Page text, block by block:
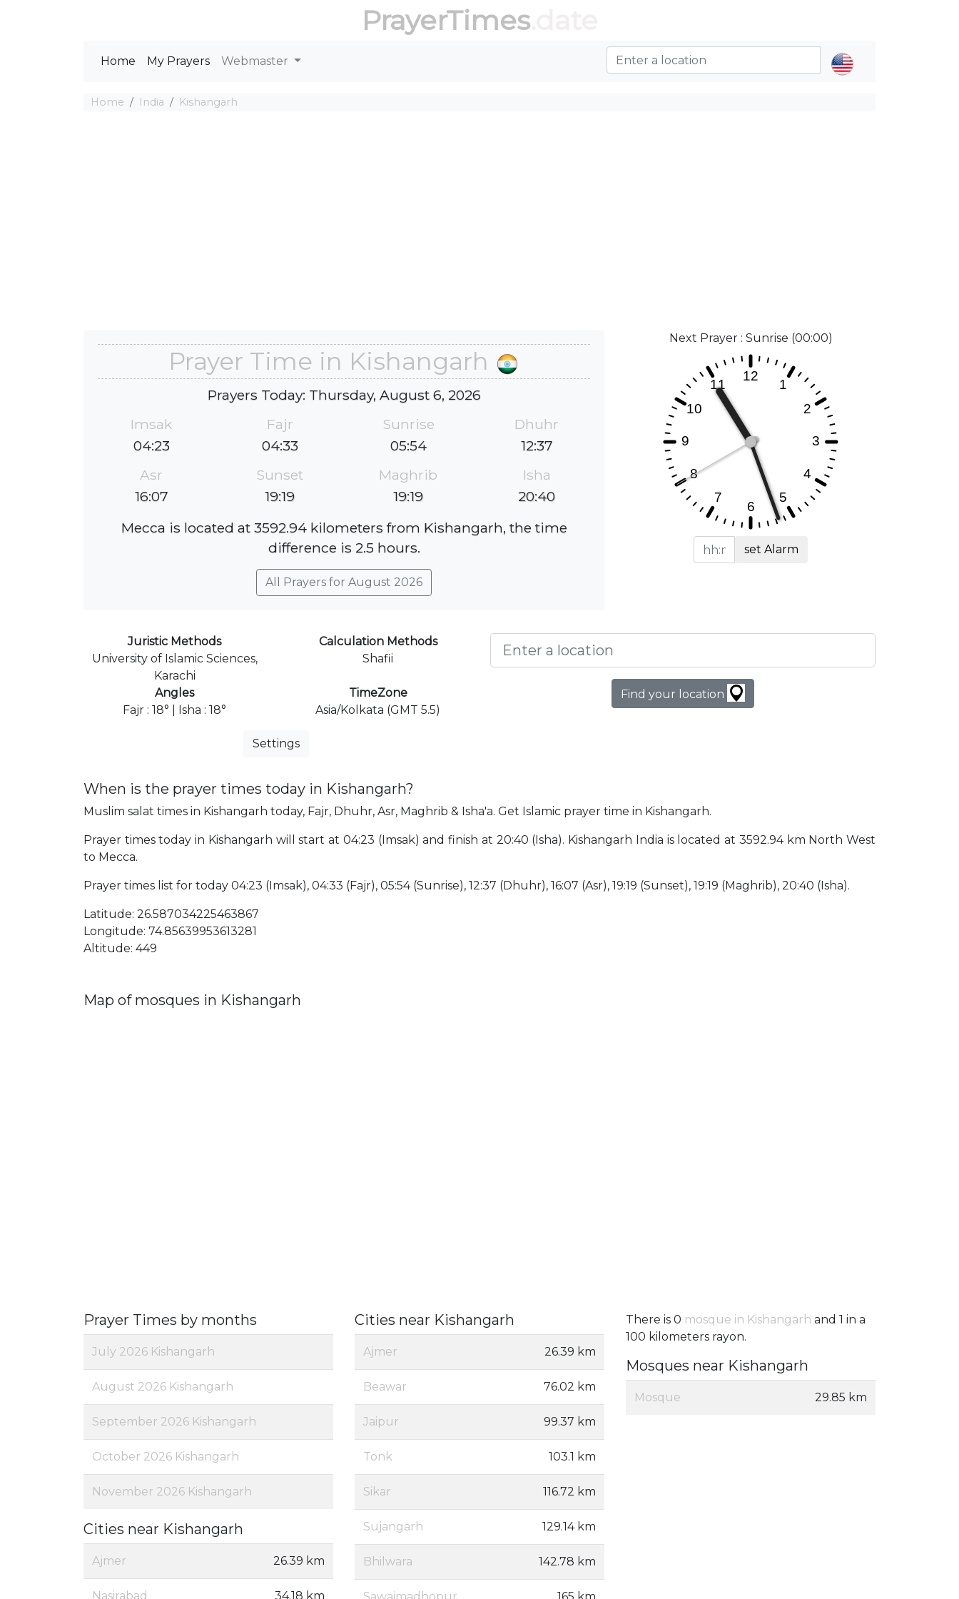
PrayerTimes.date
Home My Prayers Webmaster
Home India Kishangarh
Prayer Time in Kishangarh
Prayers Today: Thursday, August 6, 2026
Imsak
04:23
Fajr
04:33
Sunrise
05:54
Dhuhr
12:37
Asr
16:07
Sunset
19:19
Maghrib
19:19
Isha
20:40
Mecca is located at 3592.94 kilometers from Kishangarh, the time
difference is 2.5 hours.
All Prayers for August 2026
Next Prayer : Sunrise (00:00)
set Alarm
Juristic Methods
University of Islamic Sciences,
Karachi
Calculation Methods
Shafii
Angles
Fajr : 18° | Isha : 18°
TimeZone
Asia/Kolkata (GMT 5.5)
Settings
Find your location
When is the prayer times today in Kishangarh?
Muslim salat times in Kishangarh today, Fajr, Dhuhr, Asr, Maghrib & Isha'a. Get Islamic prayer time in Kishangarh.
Prayer times today in Kishangarh will start at 04:23 (Imsak) and finish at 20:40 (Isha). Kishangarh India is located at 3592.94 km North West
to Mecca.
Prayer times list for today 04:23 (Imsak), 04:33 (Fajr), 05:54 (Sunrise), 12:37 (Dhuhr), 16:07 (Asr), 19:19 (Sunset), 19:19 (Maghrib), 20:40 (Isha).
Latitude: 26.587034225463867
Longitude: 74.85639953613281
Altitude: 449
Map of mosques in Kishangarh
Prayer Times by months
July 2026 Kishangarh
August 2026 Kishangarh
September 2026 Kishangarh
October 2026 Kishangarh
November 2026 Kishangarh
Cities near Kishangarh
Ajmer 26.39 km
Nasirabad 34.18 km
Cities near Kishangarh
Ajmer 26.39 km
Beawar 76.02 km
Jaipur 99.37 km
Tonk 103.1 km
Sikar 116.72 km
Sujangarh 129.14 km
Bhilwara 142.78 km
Sawaimadhopur 165 km
There is 0 mosque in Kishangarh and 1 in a
100 kilometers rayon.
Mosques near Kishangarh
Mosque 29.85 km